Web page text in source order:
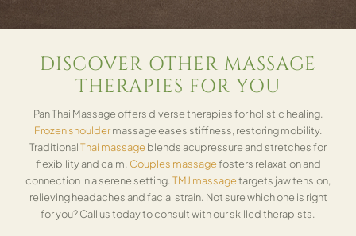
DISCOVER OTHER MASSAGE
THERAPIES FOR YOU
Pan Thai Massage offers diverse therapies for holistic healing.
Frozen shouldermassage eases stiffness, restoring mobility.
TraditionalThai massageblends acupressure and stretches for
flexibility and calm. Couples massagefosters relaxation and
connection in a serene setting.TMJ massagetargets jaw tension,
relieving headaches and facial strain. Not sure which one is right
for you? Call us today to consult with our skilled therapists.